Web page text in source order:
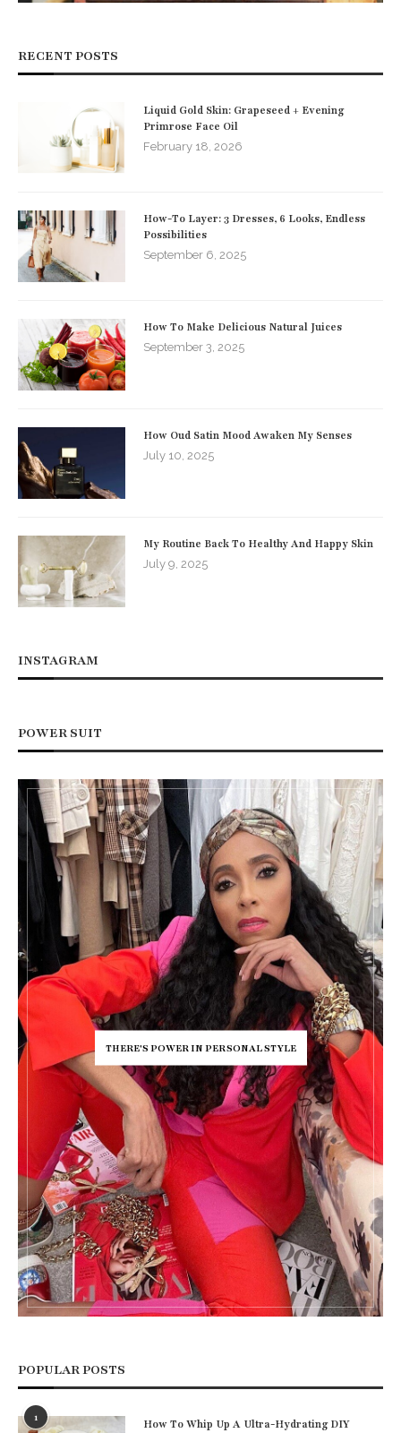
RECENT POSTS
Liquid Gold Skin: Grapeseed + Evening
Primrose Face Oil
February 18, 2026
How-To Layer: 3 Dresses, 6 Looks, Endless
Possibilities
September 6, 2025
How To Make Delicious Natural Juices
September 3, 2025
How Oud Satin Mood Awaken My Senses
July 10, 2025
My Routine Back To Healthy And Happy Skin
July 9, 2025
INSTAGRAM
POWER SUIT
THERE'S POWER IN PERSONAL STYLE
POPULAR POSTS
1
How To Whip Up A Ultra-Hydrating DIY